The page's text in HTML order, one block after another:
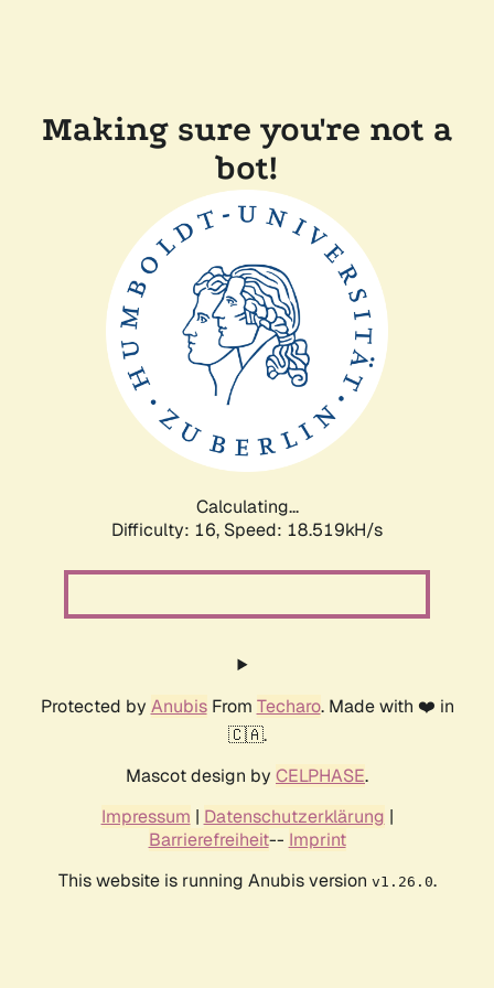
Making sure you're not a
bot!
Calculating...
Difficulty: 16, Speed: 18.519kH/s
Protected by AnubisFrom Techaro. Made with ❤️ in
🇨🇦.
Mascot design by CELPHASE.
Impressum | Datenschutzerklärung |
Barrierefreiheit-- Imprint
This website is running Anubis version v1.26.0.